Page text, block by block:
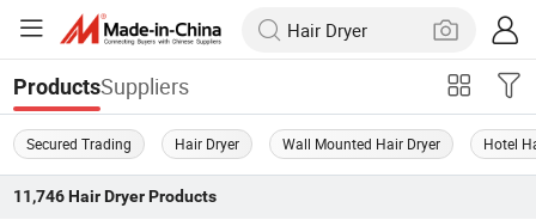
ProductsSuppliers
Secured Trading Hair Dryer Wall Mounted Hair Dryer Hotel
11,746 Hair DryerProducts